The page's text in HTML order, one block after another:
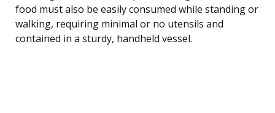
food must also be easily consumed while standing or
walking, requiring minimal or no utensils and
contained in a sturdy, handheld vessel.